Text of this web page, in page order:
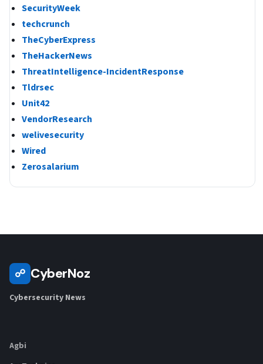
SecurityWeek
techcrunch
TheCyberExpress
TheHackerNews
ThreatIntelligence-IncidentResponse
Tldrsec
Unit42
VendorResearch
welivesecurity
Wired
Zerosalarium
☍ CyberNoz
Cybersecurity News
Agbi